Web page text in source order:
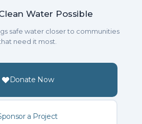
Water Possible
safe water closer to communities
need it most.
Donate Now
a Project